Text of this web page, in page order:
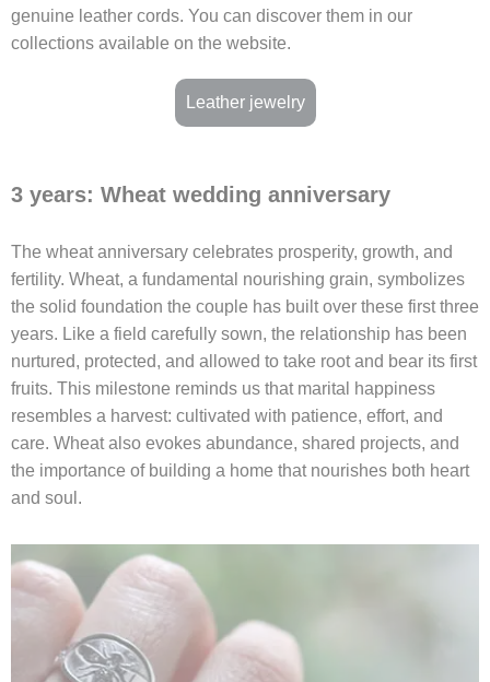
genuine leather cords. You can discover them in our
collections available on the website.
Leather jewelry
3 years: Wheat wedding anniversary
The wheat anniversary celebrates prosperity, growth, and
fertility. Wheat, a fundamental nourishing grain, symbolizes
the solid foundation the couple has built over these first three
years. Like a field carefully sown, the relationship has been
nurtured, protected, and allowed to take root and bear its first
fruits. This milestone reminds us that marital happiness
resembles a harvest: cultivated with patience, effort, and
care. Wheat also evokes abundance, shared projects, and
the importance of building a home that nourishes both heart
and soul.